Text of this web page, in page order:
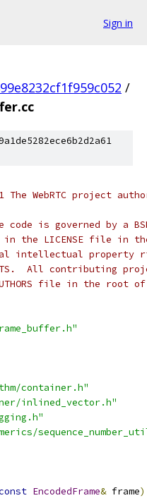
Sign in
/
WebRTC project
is governed by a
the LICENSE file in
intellectual property
All contributing
file in the root
container.h"
inlined_vector.h"
EncodedFrame& frame)